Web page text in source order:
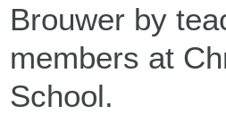
Brouwer by
members at
School.